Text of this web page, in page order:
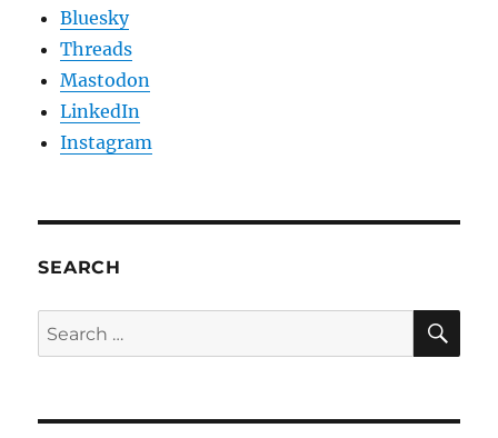
Bluesky
Threads
Mastodon
LinkedIn
Instagram
SEARCH
Search
for: